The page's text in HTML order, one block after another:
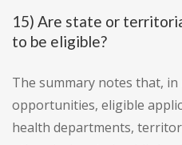
15) Are state or
to be eligible?
The summary notes that,
opportunities, eligible
health departments,